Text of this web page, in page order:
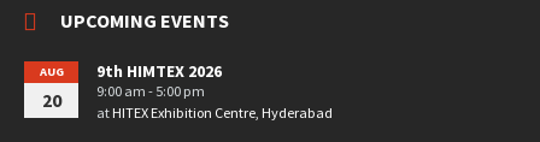
UPCOMING EVENTS
AUG
20
9th HIMTEX 2026
9:00 am - 5:00 pm
at HITEX Exhibition Centre, Hyderabad